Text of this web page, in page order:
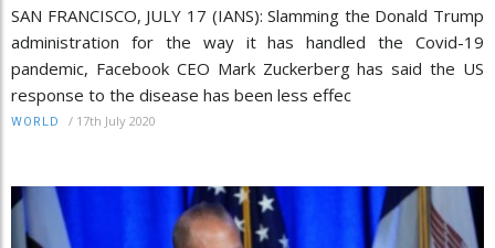
SAN FRANCISCO, JULY 17 (IANS): Slamming the Donald Trump
administration for the way it has handled the Covid-19
pandemic, Facebook CEO Mark Zuckerberg has said the US
response to the disease has been less effec
WORLD / 17th July 2020